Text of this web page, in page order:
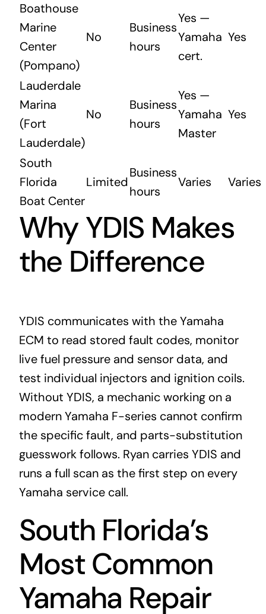
Boathouse
Marine
Center
(Pompano)
No
Business
hours
Yes —
Yamaha
cert.
Yes
Lauderdale
Marina
(Fort
Lauderdale)
No
Business
hours
Yes —
Yamaha
Master
Yes
South
Florida
Boat Center
Limited
Business
hours
Varies Varies
Why YDIS Makes
the Difference
YDIS communicates with the Yamaha
ECM to read stored fault codes, monitor
live fuel pressure and sensor data, and
test individual injectors and ignition coils.
Without YDIS, a mechanic working on a
modern Yamaha F-series cannot confirm
the specific fault, and parts-substitution
guesswork follows. Ryan carries YDIS and
runs a full scan as the first step on every
Yamaha service call.
South Florida’s
Most Common
Yamaha Repair